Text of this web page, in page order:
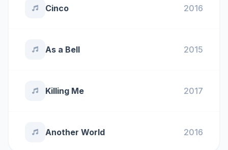
Cinco 2016
As a Bell 2015
Killing Me 2017
Another World 2016